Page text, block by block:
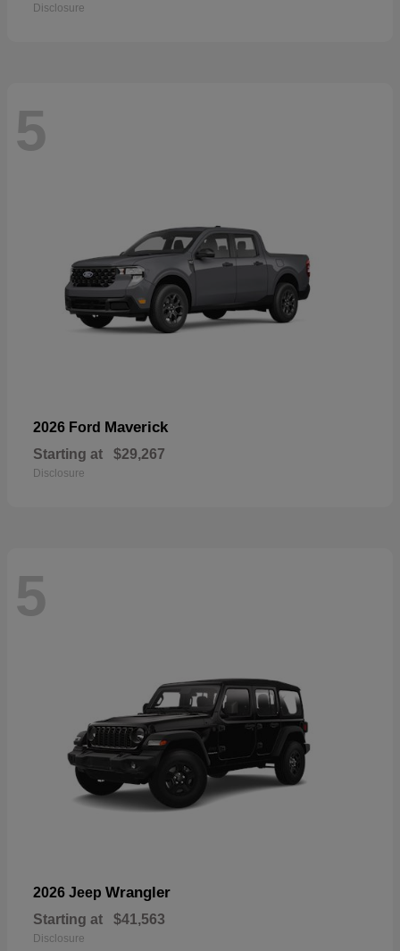
Disclosure
5
2026 Ford Maverick
Starting at $29,267
Disclosure
5
2026 Jeep Wrangler
Starting at $41,563
Disclosure